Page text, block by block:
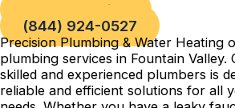
Book a Service
(844) 924-0527
Precision Plumbing & Water Heating
plumbing services in Fountain Valley.
skilled and experienced plumbers is
reliable and efficient solutions for all